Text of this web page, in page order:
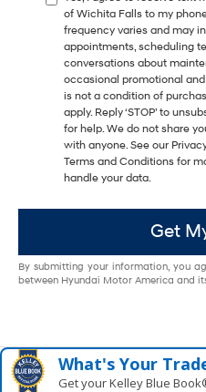
of Wichita Falls to my
frequency varies and may
appointments, scheduling
conversations about
occasional promotional
is not a condition of
apply. Reply ‘STOP’ to
for help. We do not share
with anyone. See our
Terms and Conditions for
handle your data.
Get
By submitting your information, you
between Hyundai Motor America and
What's Your
Get your Kelley Blue